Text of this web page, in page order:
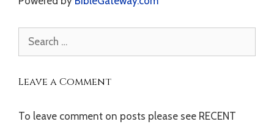
Search
Leave a Comment
To leave comment on posts please see RECENT